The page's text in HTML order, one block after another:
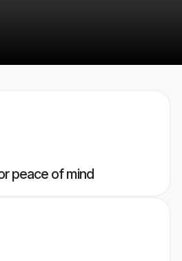
peace of mind